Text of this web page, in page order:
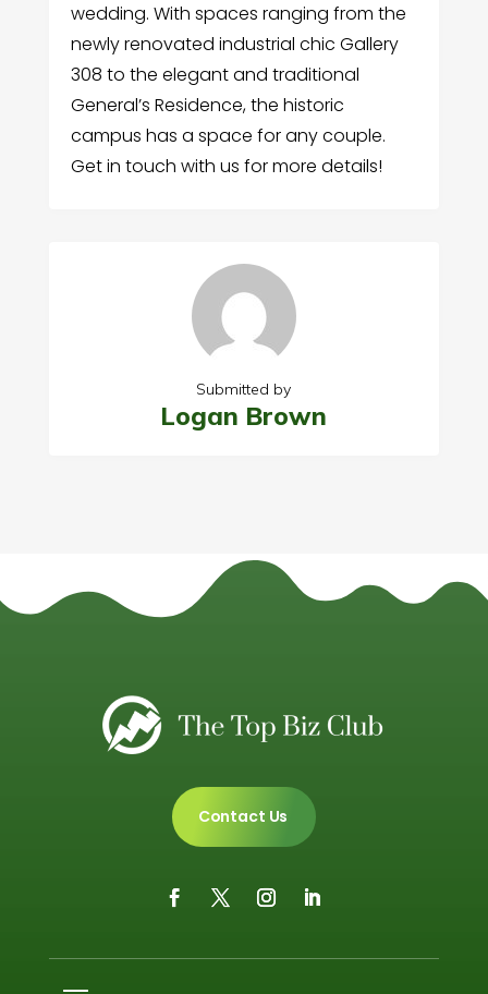
wedding. With spaces ranging from the
newly renovated industrial chic Gallery
308 to the elegant and traditional
General’s Residence, the historic
campus has a space for any couple.
Get in touch with us for more details!
Submitted by
Logan Brown
Contact Us